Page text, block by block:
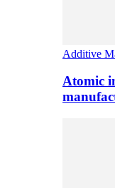
Additive
Atomic